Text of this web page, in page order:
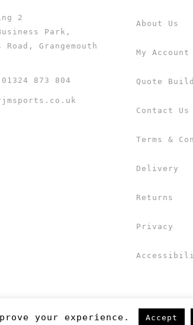
2
Park,
Road, Grangemouth
873 804
About Us
My Account
Quote
Contact Us
Terms &
Delivery
Returns
Privacy
your experience. Accept